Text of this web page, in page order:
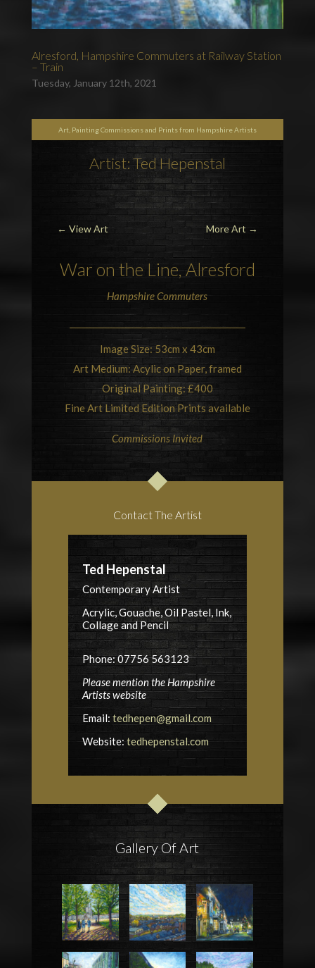
Alresford, Hampshire Commuters at Railway Station
– Train
Tuesday, January 12th, 2021
Art, Painting Commissions and Prints from Hampshire Artists
Artist: Ted Hepenstal
← View Art More Art →
War on the Line, Alresford
Hampshire Commuters
Image Size: 53cm x 43cm
Art Medium: Acylic on Paper, framed
Original Painting: £400
Fine Art Limited Edition Prints available
Commissions Invited
Contact The Artist
Ted Hepenstal
Contemporary Artist
Acrylic, Gouache, Oil Pastel, Ink,
Collage and Pencil
Phone: 07756 563123
Please mention the Hampshire
Artists website
Email: tedhepen@gmail.com
Website:tedhepenstal.com
Gallery Of Art